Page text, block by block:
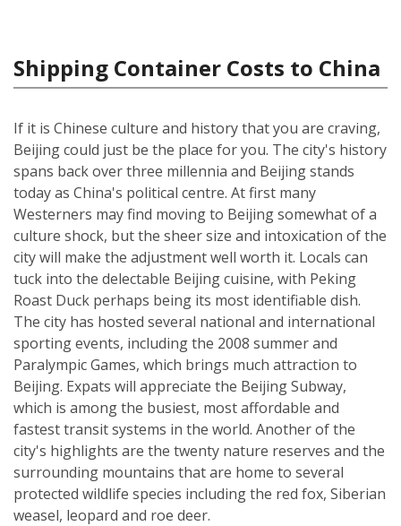
Shipping Container Costs to China
If it is Chinese culture and history that you are craving,
Beijing could just be the place for you. The city's history
spans back over three millennia and Beijing stands
today as China's political centre. At first many
Westerners may find moving to Beijing somewhat of a
culture shock, but the sheer size and intoxication of the
city will make the adjustment well worth it. Locals can
tuck into the delectable Beijing cuisine, with Peking
Roast Duck perhaps being its most identifiable dish.
The city has hosted several national and international
sporting events, including the 2008 summer and
Paralympic Games, which brings much attraction to
Beijing. Expats will appreciate the Beijing Subway,
which is among the busiest, most affordable and
fastest transit systems in the world. Another of the
city's highlights are the twenty nature reserves and the
surrounding mountains that are home to several
protected wildlife species including the red fox, Siberian
weasel, leopard and roe deer.